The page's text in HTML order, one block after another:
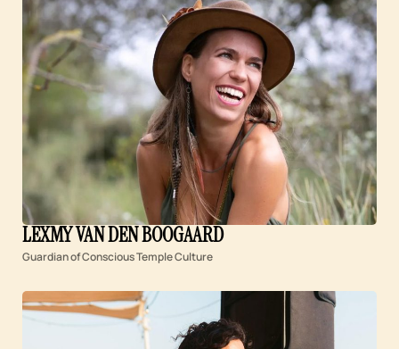
LEXMY VAN DEN BOOGAARD
Guardian of Conscious Temple Culture